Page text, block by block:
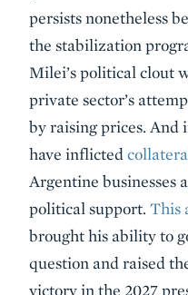
persists nonetheless
the stabilization
Milei’s political clout
private sector’s
by raising prices. And
have inflicted
Argentine businesses
political support. This
brought his ability to
question and raised
victory in the 2027